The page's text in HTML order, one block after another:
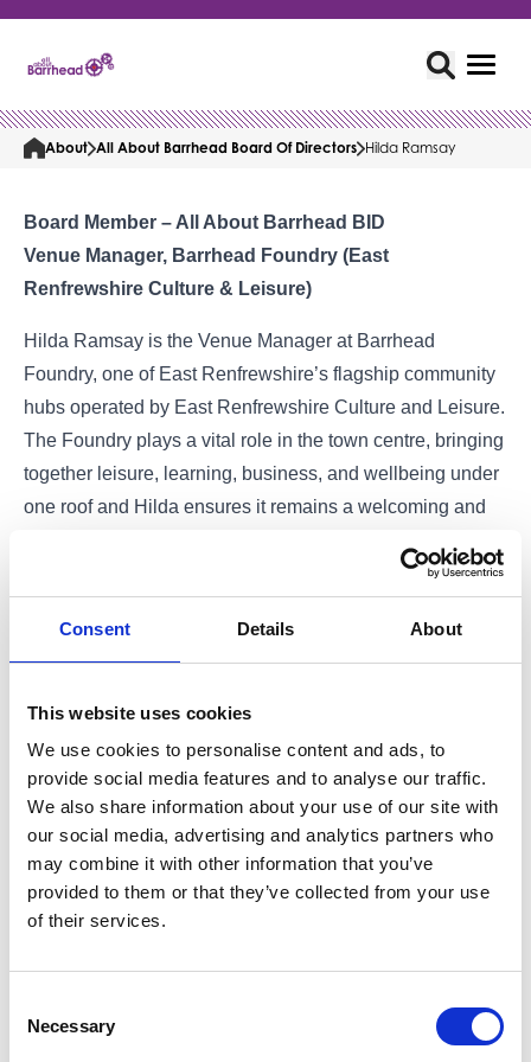
Consent Details About
This website uses cookies
We use cookies to personalise content and ads, to
provide social media features and to analyse our traffic.
We also share information about your use of our site with
our social media, advertising and analytics partners who
may combine it with other information that you’ve
provided to them or that they’ve collected from your use
of their services.
Selection
Necessary
About All About Barrhead Board Of Directors Hilda Ramsay
Board Member – All About Barrhead BID
Venue Manager, Barrhead Foundry (East
Renfrewshire Culture & Leisure)
Hilda Ramsay is the Venue Manager at Barrhead
Foundry, one of East Renfrewshire’s flagship community
hubs operated by East Renfrewshire Culture and Leisure.
The Foundry plays a vital role in the town centre, bringing
together leisure, learning, business, and wellbeing under
one roof and Hilda ensures it remains a welcoming and
With years of experience in venue management and
public service, Hilda brings insight into how public assets
and community spaces can contribute to town centre
collaboration between local businesses, community
organisations, and public services to strengthen
Barrhead’s offer as a destination for both residents and
You May Also Like